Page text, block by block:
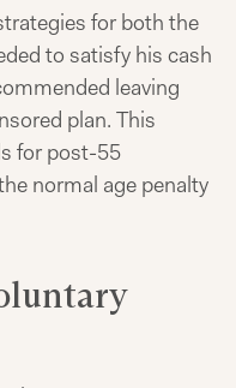
for both the
to satisfy his cash
leaving
plan. This
for post-55
normal age penalty